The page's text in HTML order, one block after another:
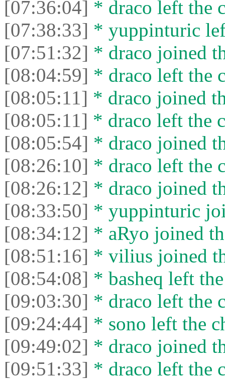
[07:36:04] * drасо left the
[07:38:33] * yuppinturic
[07:51:32] * drасо joined
[08:04:59] * drасо left the
[08:05:11] * drасо joined
[08:05:11] * drасо left the
[08:05:54] * drасо joined
[08:26:10] * drасо left the
[08:26:12] * drасо joined
[08:33:50] * yuppinturic
[08:34:12] * aRyo joined
[08:51:16] * vilius joined
[08:54:08] * basheq left
[09:03:30] * drасо left the
[09:24:44] * sono left the
[09:49:02] * drасо joined
[09:51:33] * drасо left the